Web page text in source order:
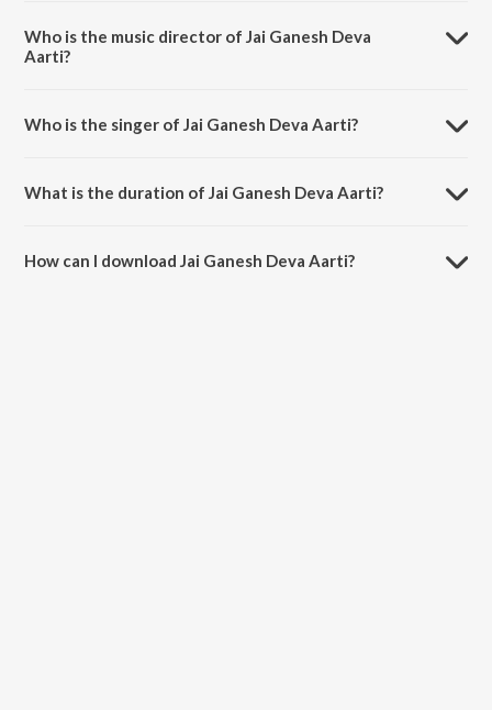
Who is the music director of Jai Ganesh Deva
Aarti?
Who is the singer of Jai Ganesh Deva Aarti?
What is the duration of Jai Ganesh Deva Aarti?
How can I download Jai Ganesh Deva Aarti?